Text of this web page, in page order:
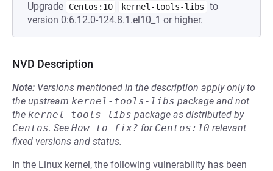
Upgrade Centos:10 kernel-tools-libs
to
version 0:6.12.0-124.8.1.el10_1 or higher.
NVD Description
Note: Versions mentioned in the description apply only to
the upstream kernel-tools-libs package and not
the kernel-tools-libs package as distributed by
Centos. See How to fix? for Centos:10 relevant
fixed versions and status.
In the Linux kernel, the following vulnerability has been